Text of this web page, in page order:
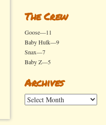
The Crew
Goose—11
Baby Hulk—9
Snax—7
Baby Z—5
Archives
Archives